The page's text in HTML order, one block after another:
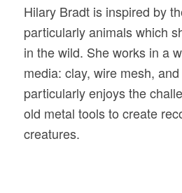
Hilary Bradt is inspired by
particularly animals which
in the wild. She works in a
media: clay, wire mesh,
particularly enjoys the
old metal tools to create
creatures.